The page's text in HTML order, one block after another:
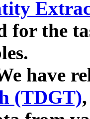
for the
have
(TDGT)